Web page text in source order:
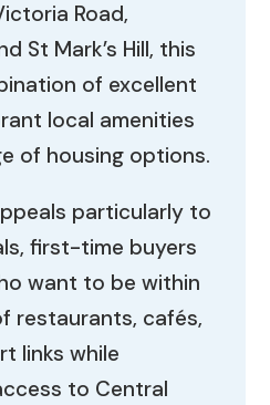
Road,
St Mark’s Hill, this
of excellent
local amenities
of housing options.
particularly to
first-time buyers
want to be within
restaurants, cafés,
links while
to Central